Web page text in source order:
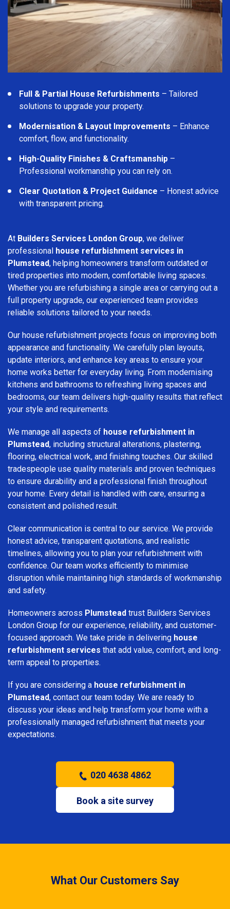
Full & Partial House Refurbishments – Tailored
solutions to upgrade your property.
Modernisation & Layout Improvements – Enhance
comfort, flow, and functionality.
High-Quality Finishes & Craftsmanship –
Professional workmanship you can rely on.
Clear Quotation & Project Guidance – Honest advice
with transparent pricing.
At Builders Services London Group, we deliver
professional house refurbishment services in
Plumstead, helping homeowners transform outdated or
tired properties into modern, comfortable living spaces.
Whether you are refurbishing a single area or carrying out a
full property upgrade, our experienced team provides
reliable solutions tailored to your needs.
Our house refurbishment projects focus on improving both
appearance and functionality. We carefully plan layouts,
update interiors, and enhance key areas to ensure your
home works better for everyday living. From modernising
kitchens and bathrooms to refreshing living spaces and
bedrooms, our team delivers high-quality results that reflect
your style and requirements.
We manage all aspects of house refurbishment in
Plumstead, including structural alterations, plastering,
flooring, electrical work, and finishing touches. Our skilled
tradespeople use quality materials and proven techniques
to ensure durability and a professional finish throughout
your home. Every detail is handled with care, ensuring a
consistent and polished result.
Clear communication is central to our service. We provide
honest advice, transparent quotations, and realistic
timelines, allowing you to plan your refurbishment with
confidence. Our team works efficiently to minimise
disruption while maintaining high standards of workmanship
and safety.
Homeowners across Plumstead trust Builders Services
London Group for our experience, reliability, and customer-
focused approach. We take pride in delivering house
refurbishment services that add value, comfort, and long-
term appeal to properties.
If you are considering a house refurbishment in
Plumstead, contact our team today. We are ready to
discuss your ideas and help transform your home with a
professionally managed refurbishment that meets your
expectations.
020 4638 4862
Book a site survey
What Our Customers Say